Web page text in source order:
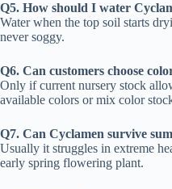
Q5. How should I water
Water when the top soil starts
never soggy.
Q6. Can customers choose
Only if current nursery stock
available colors or mix color
Q7. Can Cyclamen survive
Usually it struggles in extreme
early spring flowering plant.